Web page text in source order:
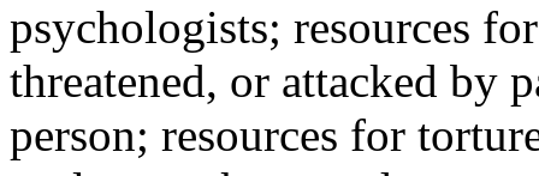
psychologists; resources
threatened, or attacked by
person; resources for